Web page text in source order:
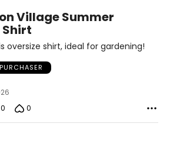
S/M
L/XL
Village Summer
oversize shirt, ideal for gardening!
0 0